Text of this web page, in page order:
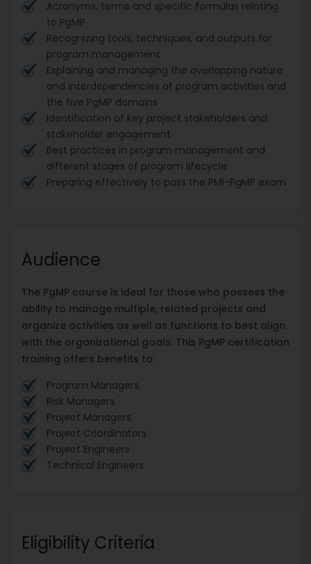
Acronyms, terms and specific formulas relating
to PgMP
Recognizing tools, techniques, and outputs for
program management
Explaining and managing the overlapping nature
and interdependencies of program activities and
the five PgMP domains
Identification of key project stakeholders and
stakeholder engagement
Best practices in program management and
different stages of program lifecycle
Preparing effectively to pass the PMI-PgMP exam
Audience
The PgMP course is ideal for those who possess the
ability to manage multiple, related projects and
organize activities as well as functions to best align
with the organizational goals. This PgMP certification
training offers benefits to:
Program Managers
Risk Managers
Project Managers
Project Coordinators
Project Engineers
Technical Engineers
Eligibility Criteria